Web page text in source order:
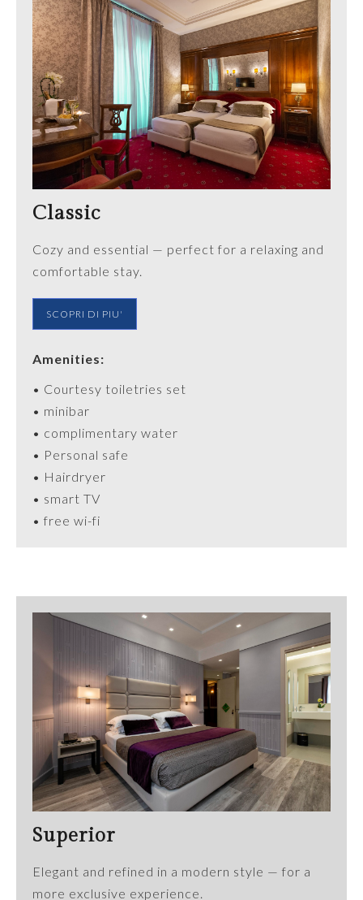
Classic
Cozy and essential — perfect for a relaxing and
comfortable stay.
SCOPRI DI PIU'
Amenities:
• Courtesy toiletries set
• minibar
• complimentary water
• Personal safe
• Hairdryer
• smart TV
• free wi-fi
Superior
Elegant and refined in a modern style — for a
more exclusive experience.